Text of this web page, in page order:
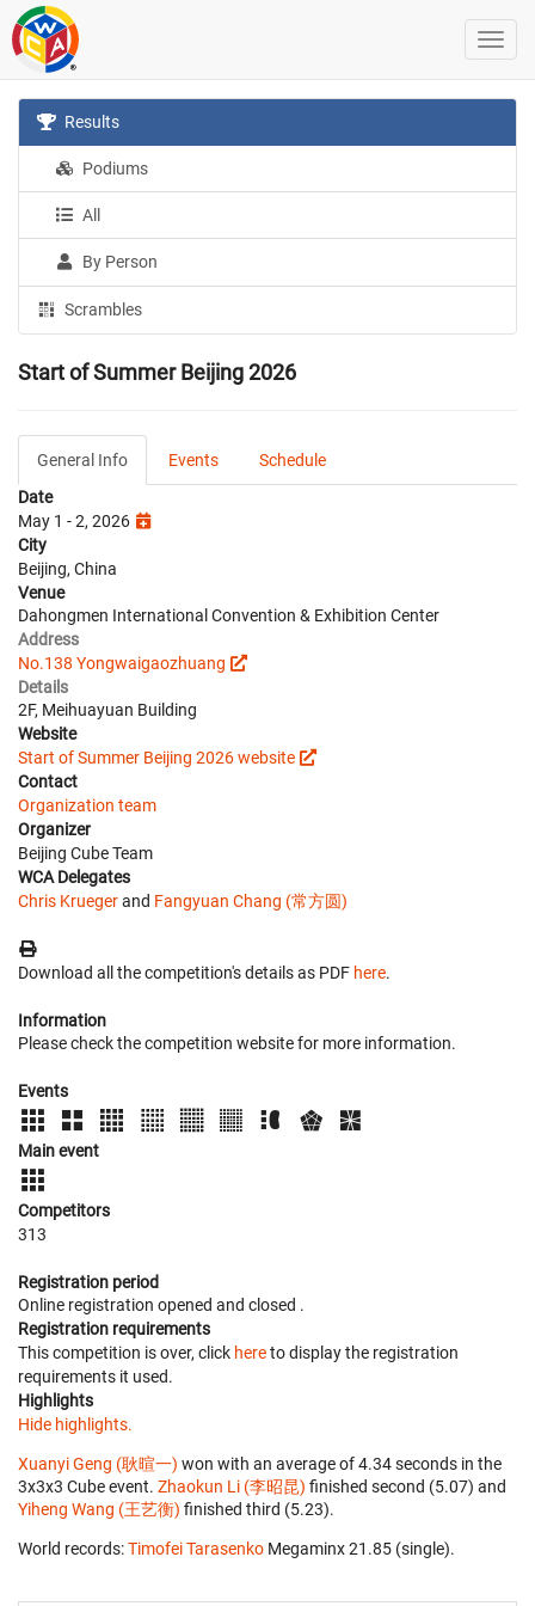
Results
Podiums
All
By Person
Scrambles
Start of Summer Beijing 2026
General Info Events
Schedule
Date
May 1 - 2, 2026
City
Beijing, China
Venue
Dahongmen International Convention & Exhibition Center
Address
No.138 Yongwaigaozhuang
Details
2F, Meihuayuan Building
Website
Start of Summer Beijing 2026 website
Contact
Organization team
Organizer
Beijing Cube Team
WCA Delegates
Chris Kruegerand Fangyuan Chang (常方圆)
Download all the competition's details as PDF here.
Information
Please check the competition website for more information.
Events
Main event
Competitors
313
Registration period
Online registration opened and closed .
Registration requirements
This competition is over, click hereto display the registration
requirements it used.
Highlights
Hide highlights.
Xuanyi Geng (耿暄一) won with an average of 4.34 seconds in the
3x3x3 Cube event. Zhaokun Li (李昭昆) finished second (5.07) and
Yiheng Wang (王艺衡) finished third (5.23).
World records:Timofei Tarasenko ‎ Megaminx 21.85 (single).